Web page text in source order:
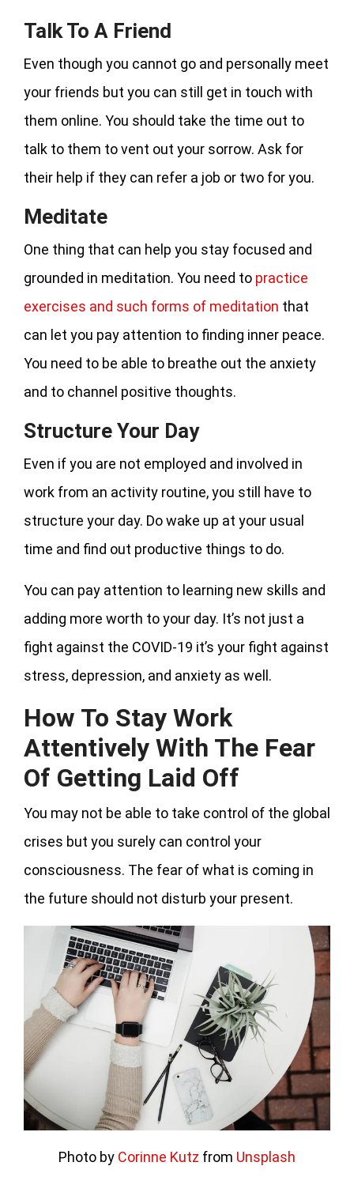
Talk To A Friend
Even though you cannot go and personally meet
your friends but you can still get in touch with
them online. You should take the time out to
talk to them to vent out your sorrow. Ask for
their help if they can refer a job or two for you.
Meditate
One thing that can help you stay focused and
grounded in meditation. You need to practice
exercises and such forms of meditation that
can let you pay attention to finding inner peace.
You need to be able to breathe out the anxiety
and to channel positive thoughts.
Structure Your Day
Even if you are not employed and involved in
work from an activity routine, you still have to
structure your day. Do wake up at your usual
time and find out productive things to do.
You can pay attention to learning new skills and
adding more worth to your day. It’s not just a
fight against the COVID-19 it’s your fight against
stress, depression, and anxiety as well.
How To Stay Work
Attentively With The Fear
Of Getting Laid Off
You may not be able to take control of the global
crises but you surely can control your
consciousness. The fear of what is coming in
the future should not disturb your present.
Photo by Corinne Kutz from Unsplash